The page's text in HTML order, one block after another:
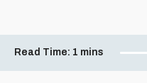
Read Time: 1 mins